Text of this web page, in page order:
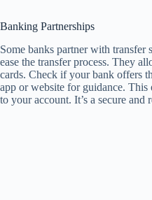
Banking Partnerships
Some banks partner with transfer
ease the transfer process. They
cards. Check if your bank offers
app or website for guidance.
to your account. It’s a secure and